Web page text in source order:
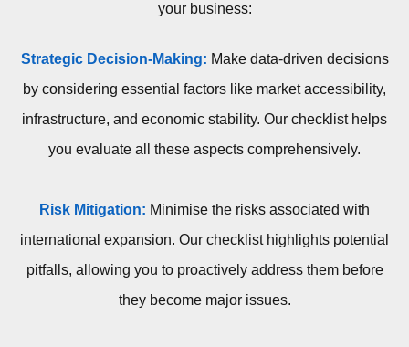
your business:
Strategic Decision-Making: Make data-driven decisions
by considering essential factors like market accessibility,
infrastructure, and economic stability. Our checklist helps
you evaluate all these aspects comprehensively.
Risk Mitigation: Minimise the risks associated with
international expansion. Our checklist highlights potential
pitfalls, allowing you to proactively address them before
they become major issues.